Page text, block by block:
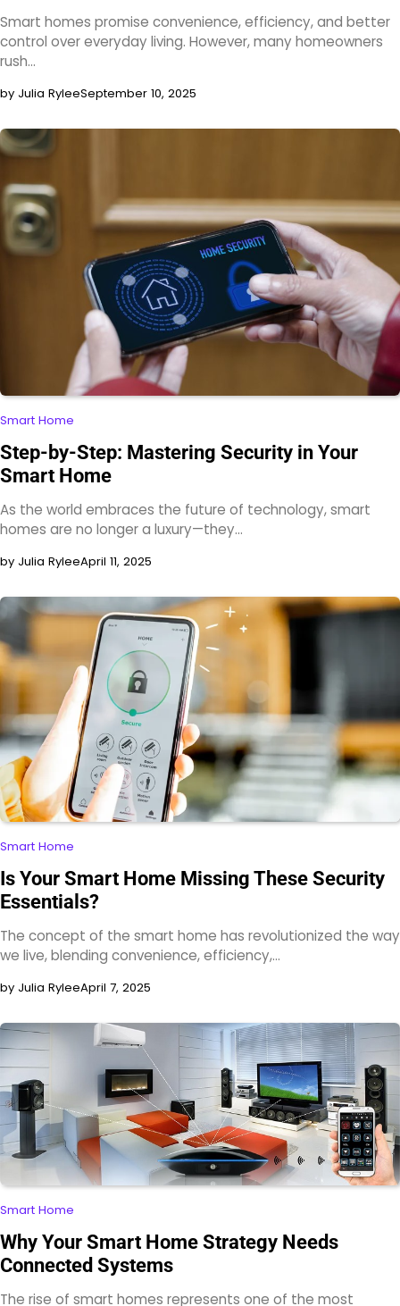
Smart homes promise convenience, efficiency, and better
control over everyday living. However, many homeowners
rush…
by Julia RyleeSeptember 10, 2025
Smart Home
Step-by-Step: Mastering Security in Your
Smart Home
As the world embraces the future of technology, smart
homes are no longer a luxury—they…
by Julia RyleeApril 11, 2025
Smart Home
Is Your Smart Home Missing These Security
Essentials?
The concept of the smart home has revolutionized the way
we live, blending convenience, efficiency,…
by Julia RyleeApril 7, 2025
Smart Home
Why Your Smart Home Strategy Needs
Connected Systems
The rise of smart homes represents one of the most